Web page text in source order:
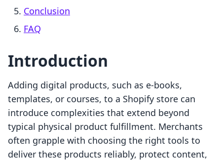
Conclusion
FAQ
Introduction
Adding digital products, such as e-books,
templates, or courses, to a Shopify store can
introduce complexities that extend beyond
typical physical product fulfillment. Merchants
often grapple with choosing the right tools to
deliver these products reliably, protect content,